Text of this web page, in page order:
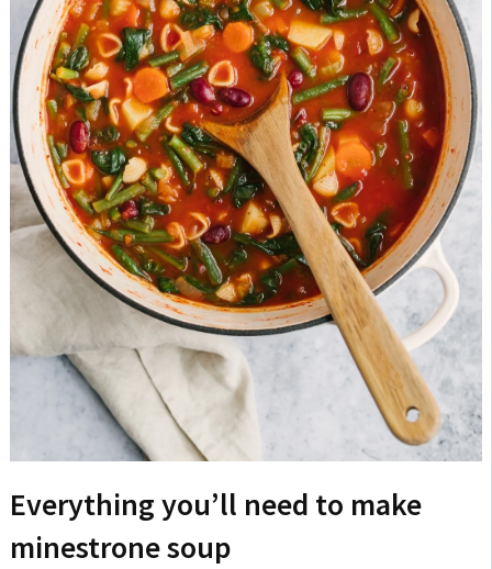
Everything you’ll need to make
minestrone soup